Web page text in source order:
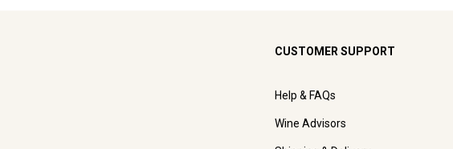
CUSTOMER SUPPORT
Help & FAQs
Wine Advisors